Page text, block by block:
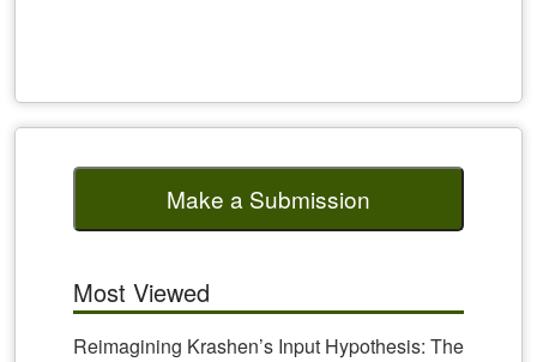
Make a Submission
Most Viewed
Reimagining Krashen’s Input Hypothesis: The